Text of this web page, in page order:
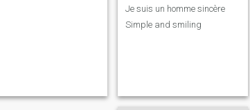
Je suis un homme sincère
Simple and smiling